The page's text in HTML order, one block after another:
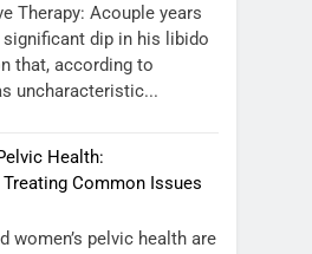
Therapy: Acouple years
significant dip in his libido
that, according to
uncharacteristic...
Health:
Common Issues
women’s pelvic health are